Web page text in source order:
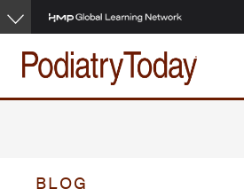
Skip
to
main
content
BLOG